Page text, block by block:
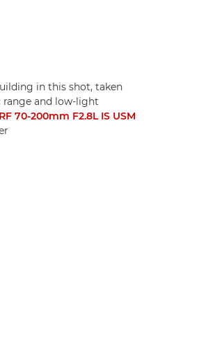
in this shot, taken
range and low-light
70-200mm F2.8L IS USM